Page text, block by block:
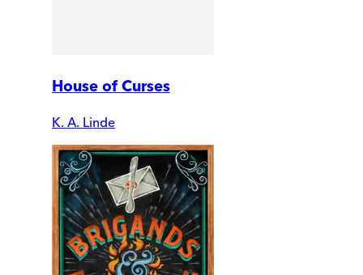
House of Curses
K. A. Linde